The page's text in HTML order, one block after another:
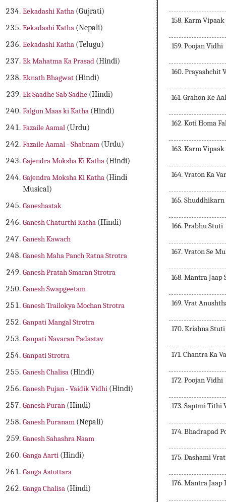
Eekadashi Katha (Gujrati)
Eekadashi Katha (Nepali)
Eekadashi Katha (Telugu)
Ek Mahatma Ka Prasad (Hindi)
Eknath Bhagwat (Hindi)
Ek Saadhe Sab Sadhe (Hindi)
Falgun Maas ki Katha (Hindi)
Fazaile Aamal (Urdu)
Fazaile Aamal - Shabnam (Urdu)
Gajendra Moksha Ki Katha (Hindi)
Gajendra Moksha Ki Katha (Hindi
Musical)
Ganeshastak
Ganesh Chaturthi Katha (Hindi)
Ganesh Kawach
Ganesh Maha Panch Ratna Strotra
Ganesh Pratah Smaran Strotra
Ganesh Swapgeetam
Ganesh Trailokya Mochan Strotra
Ganpati Mangal Strotra
Ganpati Navaran Padastav
Ganpati Strotra
Ganesh Chalisa (Hindi)
Ganesh Pujan - Vaidik Vidhi (Hindi)
Ganesh Puran (Hindi)
Ganesh Puranam (Nepali)
Ganesh Sahashra Naam
Ganga Aarti (Hindi)
Ganga Astottara
Ganga Chalisa (Hindi)
158. Karm Vipaak
159. Poojan Vidhi
160. Prayashchit
161. Grahon Ke
162. Koti Homa
163. Karm Vipaak
164. Vraton Ka
165.
166. Prabhu Stuti
167. Vraton Se
168. Mantra
169. Vrat
170. Krishna Stuti
171. Chantra Ka
172. Poojan Vidhi
173. Saptmi Tithi
174. Bhadrapad
175. Dashami
176. Mantra Jaap